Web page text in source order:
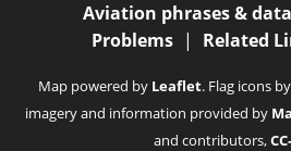
Aviation phrases &
Problems | Related
Map powered by Leaflet. Flag icons by
imagery and information provided by
and contributors,